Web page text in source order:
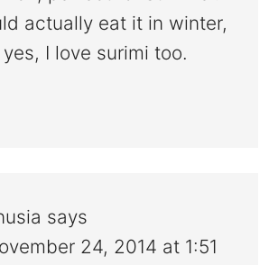
actually eat it in winter,
I love surimi too.
says
24, 2014 at 1:51